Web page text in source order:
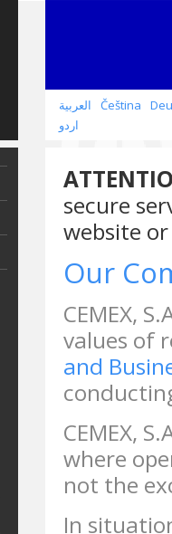
العربية Čeština
اردو
secure
website
Our
CEMEX,
values of
and
CEMEX,
where
not the
In